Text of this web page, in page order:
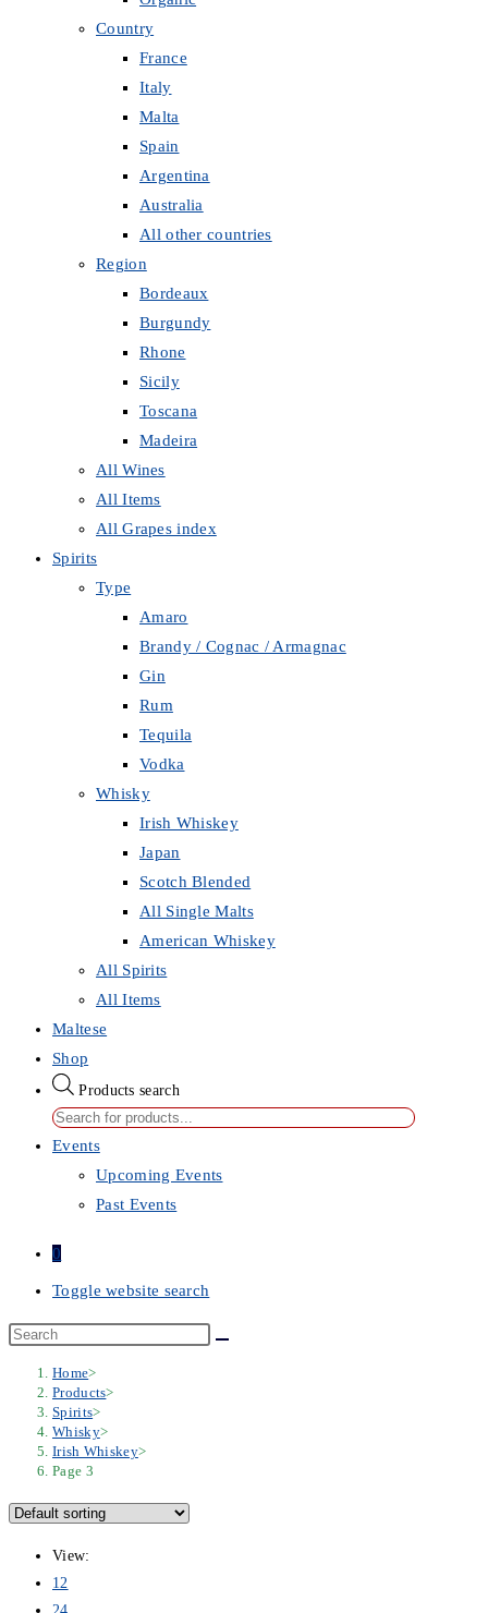
Country
France
Italy
Malta
Spain
Argentina
Australia
All other countries
Region
Bordeaux
Burgundy
Rhone
Sicily
Toscana
Madeira
All Wines
All Items
All Grapes index
Spirits
Type
Amaro
Brandy / Cognac / Armagnac
Gin
Rum
Tequila
Vodka
Whisky
Irish Whiskey
Japan
Scotch Blended
All Single Malts
American Whiskey
All Spirits
All Items
Maltese
Shop
Products search
Events
Upcoming Events
Past Events
0
Toggle website search
Home>
Products>
Spirits>
Whisky>
Irish Whiskey>
Page 3
View:
12